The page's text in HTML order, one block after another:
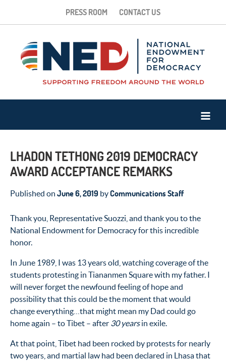
PRESS ROOM CONTACT US
LHADON TETHONG 2019 DEMOCRACY
AWARD ACCEPTANCE REMARKS
Published on June 6, 2019 byCommunications Staff
Thank you, Representative Suozzi, and thank you to the
National Endowment for Democracy for this incredible
honor.
In June 1989, I was 13 years old, watching coverage of the
students protesting in Tiananmen Square with my father. I
will never forget the newfound feeling of hope and
possibility that this could be the moment that would
change everything…that might mean my Dad could go
home again – to Tibet – after 30 yearsin exile.
At that point, Tibet had been rocked by protests for nearly
two years, and martial law had been declared in Lhasa that